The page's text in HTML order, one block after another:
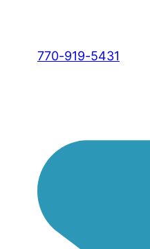
770-919-5431